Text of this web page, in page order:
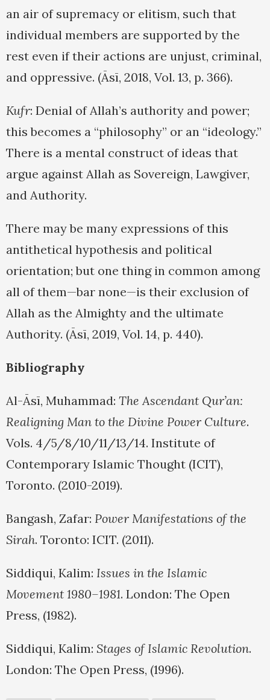
an air of supremacy or elitism, such that
individual members are supported by the
rest even if their actions are unjust, criminal,
and oppressive. (Āsī, 2018, Vol. 13, p. 366).
Kufr: Denial of Allah’s authority and power;
this becomes a “philosophy” or an “ideology.”
There is a mental construct of ideas that
argue against Allah as Sovereign, Lawgiver,
and Authority.
There may be many expressions of this
antithetical hypothesis and political
orientation; but one thing in common among
all of them—bar none—is their exclusion of
Allah as the Almighty and the ultimate
Authority. (Āsī, 2019, Vol. 14, p. 440).
Bibliography
Al-Āsī, Muhammad: The Ascendant Qur’an:
Realigning Man to the Divine Power Culture.
Vols. 4/5/8/10/11/13/14. Institute of
Contemporary Islamic Thought (ICIT),
Toronto. (2010-2019).
Bangash, Zafar: Power Manifestations of the
Sirah. Toronto: ICIT. (2011).
Siddiqui, Kalim: Issues in the Islamic
Movement 1980–1981. London: The Open
Press, (1982).
Siddiqui, Kalim: Stages of Islamic Revolution.
London: The Open Press, (1996).